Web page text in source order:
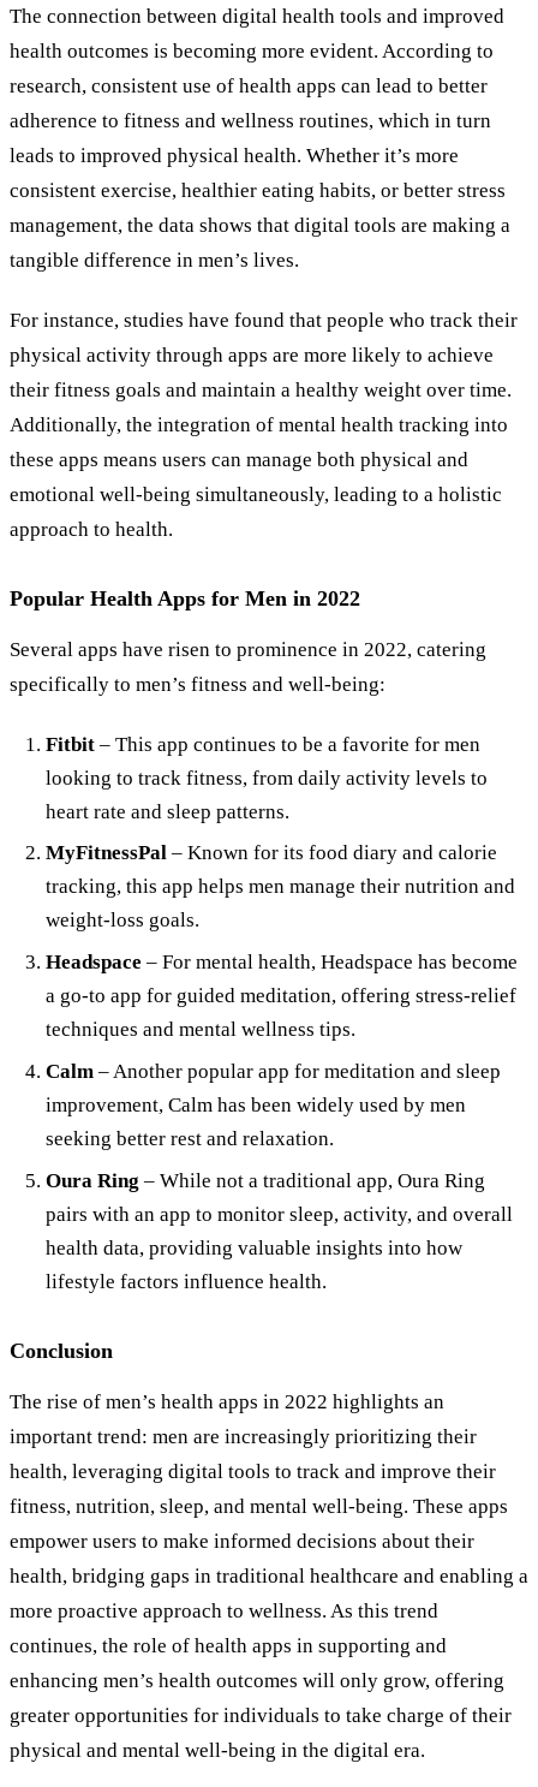
The connection between digital health tools and improved
health outcomes is becoming more evident. According to
research, consistent use of health apps can lead to better
adherence to fitness and wellness routines, which in turn
leads to improved physical health. Whether it’s more
consistent exercise, healthier eating habits, or better stress
management, the data shows that digital tools are making a
tangible difference in men’s lives.
For instance, studies have found that people who track their
physical activity through apps are more likely to achieve
their fitness goals and maintain a healthy weight over time.
Additionally, the integration of mental health tracking into
these apps means users can manage both physical and
emotional well-being simultaneously, leading to a holistic
approach to health.
Popular Health Apps for Men in 2022
Several apps have risen to prominence in 2022, catering
specifically to men’s fitness and well-being:
Fitbit– This app continues to be a favorite for men
looking to track fitness, from daily activity levels to
heart rate and sleep patterns.
MyFitnessPal– Known for its food diary and calorie
tracking, this app helps men manage their nutrition and
weight-loss goals.
Headspace – For mental health, Headspace has become
a go-to app for guided meditation, offering stress-relief
techniques and mental wellness tips.
Calm– Another popular app for meditation and sleep
improvement, Calm has been widely used by men
seeking better rest and relaxation.
Oura Ring – While not a traditional app, Oura Ring
pairs with an app to monitor sleep, activity, and overall
health data, providing valuable insights into how
lifestyle factors influence health.
Conclusion
The rise of men’s health apps in 2022 highlights an
important trend: men are increasingly prioritizing their
health, leveraging digital tools to track and improve their
fitness, nutrition, sleep, and mental well-being. These apps
empower users to make informed decisions about their
health, bridging gaps in traditional healthcare and enabling a
more proactive approach to wellness. As this trend
continues, the role of health apps in supporting and
enhancing men’s health outcomes will only grow, offering
greater opportunities for individuals to take charge of their
physical and mental well-being in the digital era.